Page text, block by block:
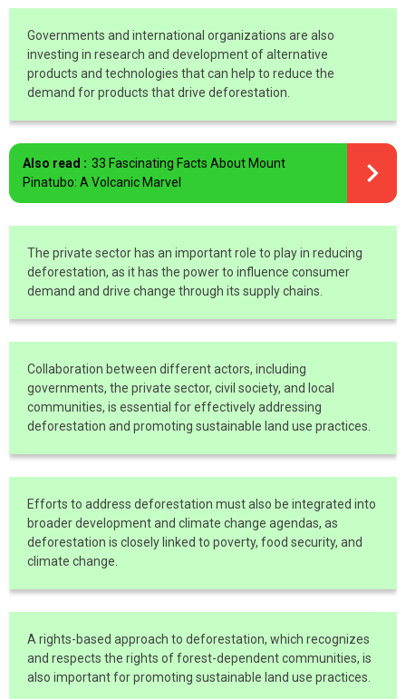
Governments and international organizations are also
investing in research and development of alternative
products and technologies that can help to reduce the
demand for products that drive deforestation.
Also read : 33 Fascinating Facts About Mount
Pinatubo: A Volcanic Marvel
The private sector has an important role to play in reducing
deforestation, as it has the power to influence consumer
demand and drive change through its supply chains.
Collaboration between different actors, including
governments, the private sector, civil society, and local
communities, is essential for effectively addressing
deforestation and promoting sustainable land use practices.
Efforts to address deforestation must also be integrated into
broader development and climate change agendas, as
deforestation is closely linked to poverty, food security, and
climate change.
A rights-based approach to deforestation, which recognizes
and respects the rights of forest-dependent communities, is
also important for promoting sustainable land use practices.